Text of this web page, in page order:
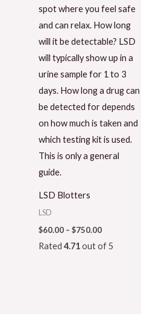
LSD Blotters
LSD
$60.00 – $750.00
Rated 4.71out of 5